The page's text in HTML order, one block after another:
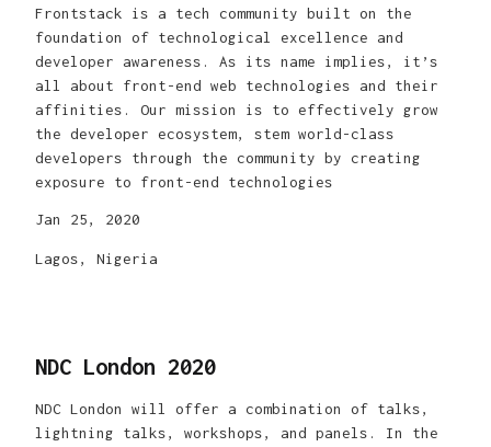
Frontstack is a tech community built on the
foundation of technological excellence and
developer awareness. As its name implies, it’s
all about front-end web technologies and their
affinities. Our mission is to effectively grow
the developer ecosystem, stem world-class
developers through the community by creating
exposure to front-end technologies
Jan 25, 2020
Lagos, Nigeria
NDC London 2020
NDC London will offer a combination of talks,
lightning talks, workshops, and panels. In the